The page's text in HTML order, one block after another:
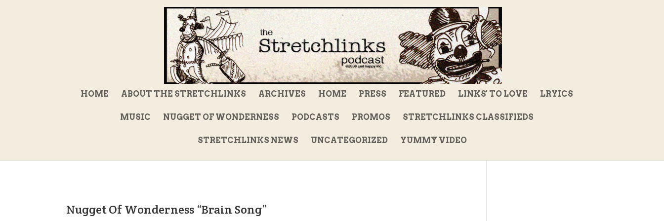
HOME ABOUT THE STRETCHLINKS ARCHIVES HOME PRESS FEATURED LINKS' TO LOVE LRYICS
MUSIC NUGGET OF WONDERNESS PODCASTS PROMOS STRETCHLINKS CLASSIFIEDS
STRETCHLINKS NEWS UNCATEGORIZED YUMMY VIDEO
Nugget Of Wonderness “Brain Song”